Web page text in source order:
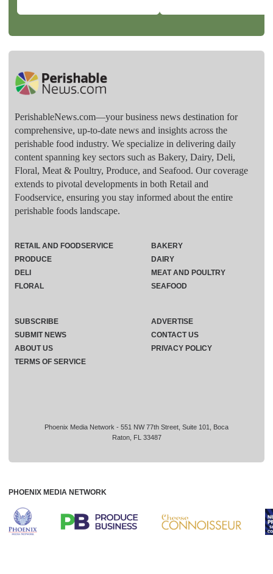
PerishableNews.com—​your business news destination for
comprehensive, up-to-date news and insights across the
perishable food industry. We specialize in delivering daily
content spanning key sectors such as Bakery, Dairy, Deli,
Floral, Meat & Poultry, Produce, and Seafood. Our coverage
extends to pivotal developments in both Retail and
Foodservice, ensuring you stay informed about the entire
perishable foods landscape.
Phoenix Media Network - 551 NW 77th Street, Suite 101, Boca
Raton, FL 33487
RETAIL AND FOODSERVICE
PRODUCE
DELI
FLORAL
BAKERY
DAIRY
MEAT AND POULTRY
SEAFOOD
SUBSCRIBE
ADVERTISE
SUBMIT NEWS
CONTACT US
ABOUT US
PRIVACY POLICY
TERMS OF SERVICE
PHOENIX MEDIA NETWORK